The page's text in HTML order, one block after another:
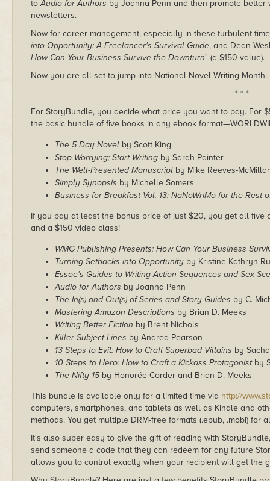
toAudio for Authors by Joanna Penn and then promote
newsletters.
Now for career management, especially in these turbulent
into Opportunity: A Freelancer's Survival Guide, and Dean
How Can Your Business Survive the Downturn" (a $150 value).
Now you are all set to jump into National Novel Writing Month.
* * *
For StoryBundle, you decide what price you want to pay. For
the basic bundle of five books in any ebook
The 5 Day Novel by Scott King
Stop Worrying; Start Writing by Sarah Painter
The Well-Presented Manuscriptby Mike Reeves-
Simply Synopsis by Michelle Somers
Business for Breakfast Vol. 13: NaNoWriMo for the Rest
If you pay at least the bonus price of just $20, you get all five
and a $150 video class!
WMG Publishing Presents: How Can Your Business
Turning Setbacks into Opportunity by Kristine Kathryn
Essoe's Guides to Writing Action Sequences and Sex
Audio for Authors by Joanna Penn
The In(s) and Out(s) of Series and Story Guides by C.
Mastering Amazon Descriptions by Brian D. Meeks
Writing Better Fiction by Brent Nichols
Killer Subject Lines by Andrea Pearson
13 Steps to Evil: How to Craft Superbad Villains by
10 Steps to Hero: How to Craft a Kickass Protagonistby
The Nifty 15 by Honorée Corder and Brian D. Meeks
This bundle is available only for a limited time via http://
computers, smartphones, and tablets as well as Kindle and
methods. You get multiple DRM-free formats (.epub, .mobi) for
It's also super easy to give the gift of reading with
send someone a code that they can redeem for any future
allows you to control exactly when your recipient will get the